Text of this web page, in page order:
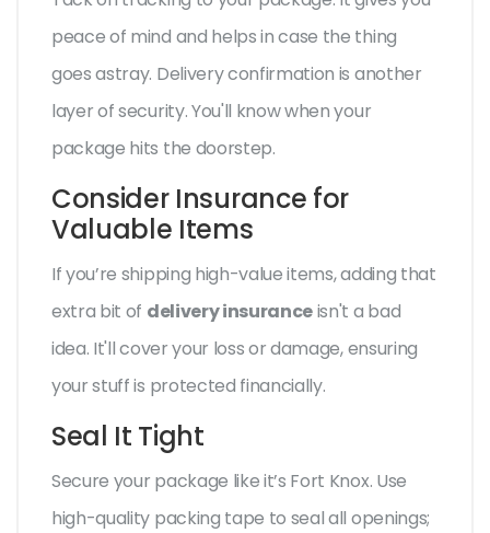
peace of mind and helps in case the thing
goes astray. Delivery confirmation is another
layer of security. You'll know when your
package hits the doorstep.
Consider Insurance for
Valuable Items
If you’re shipping high-value items, adding that
extra bit of delivery insuranceisn't a bad
idea. It'll cover your loss or damage, ensuring
your stuff is protected financially.
Seal It Tight
Secure your package like it’s Fort Knox. Use
high-quality packing tape to seal all openings;